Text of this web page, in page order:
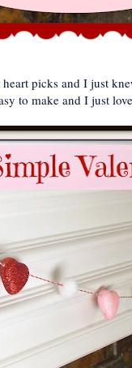
picks and I just
to make and I just